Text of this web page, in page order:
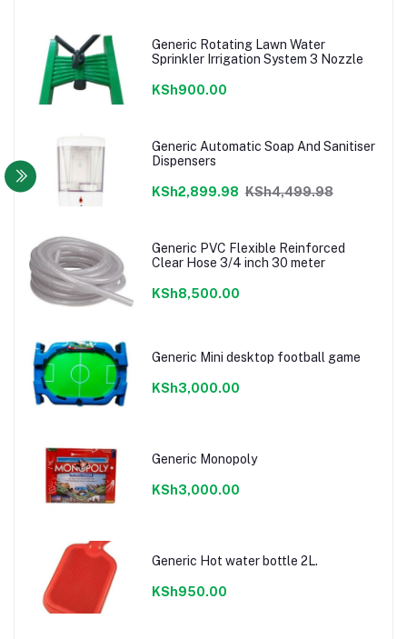
Generic Rotating Lawn Water
Sprinkler Irrigation System 3 Nozzle
KSh900.00
Generic Automatic Soap And Sanitiser
Dispensers
KSh2,899.98 KSh4,499.98
Generic PVC Flexible Reinforced
Clear Hose 3/4 inch 30 meter
KSh8,500.00
Generic Mini desktop football game
KSh3,000.00
Generic Monopoly
KSh3,000.00
Generic Hot water bottle 2L.
KSh950.00